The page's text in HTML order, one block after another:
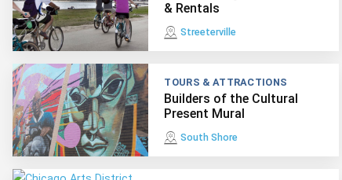
& Rentals
Streeterville
TOURS & ATTRACTIONS
Builders of the Cultural
Present Mural
South Shore